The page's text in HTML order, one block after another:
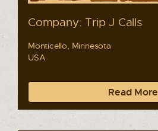
Company: Trip J Calls
Monticello, Minnesota
USA
Read More